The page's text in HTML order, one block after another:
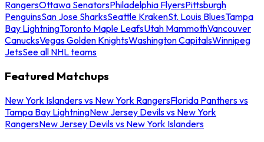
RangersOttawa SenatorsPhiladelphia FlyersPittsburgh
PenguinsSan Jose SharksSeattle KrakenSt. Louis BluesTampa
Bay LightningToronto Maple LeafsUtah MammothVancouver
CanucksVegas Golden KnightsWashington CapitalsWinnipeg
JetsSee all NHL teams
Featured Matchups
New York Islanders vs New York RangersFlorida Panthers vs
Tampa Bay LightningNew Jersey Devils vs New York
RangersNew Jersey Devils vs New York Islanders